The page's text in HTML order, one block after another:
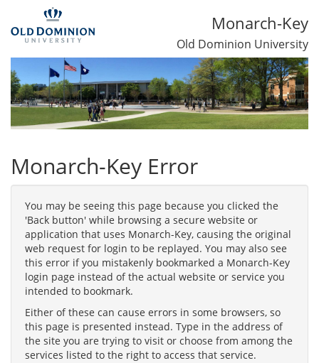
Monarch-Key
Old Dominion University
Monarch-Key Error
You may be seeing this page because you clicked the
'Back button' while browsing a secure website or
application that uses Monarch-Key, causing the original
web request for login to be replayed. You may also see
this error if you mistakenly bookmarked a Monarch-Key
login page instead of the actual website or service you
intended to bookmark.
Either of these can cause errors in some browsers, so
this page is presented instead. Type in the address of
the site you are trying to visit or choose from among the
services listed to the right to access that service.